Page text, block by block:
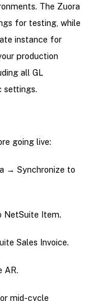
The Zuora
for testing, while
instance for
production
all GL
settings.
going live:
→ Synchronize to
NetSuite Item.
Sales Invoice.
AR.
mid-cycle